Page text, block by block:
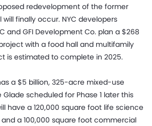
redevelopment of the former
will finally occur. NYC developers
and GFI Development Co. plan a $268
with a food hall and multifamily
is estimated to complete in 2025.
a $5 billion, 325-acre mixed-use
scheduled for Phase 1 later this
have a 120,000 square foot life science
a 100,000 square foot commercial